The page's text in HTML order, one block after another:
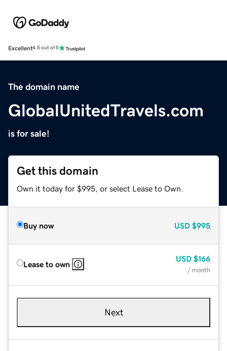
Excellent4.5 out of 5
The domain name
GlobalUnitedTravels.com
is for sale!
Get this domain
Own it today for $995, or select Lease to Own.
Buy now USD $995
Lease to own
USD $166
/ month
Next